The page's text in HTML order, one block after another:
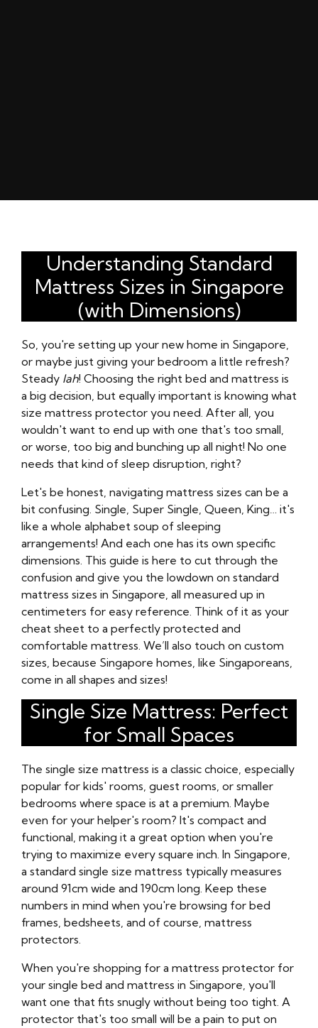
Understanding Standard
Mattress Sizes in Singapore
(with Dimensions)
So, you're setting up your new home in Singapore,
or maybe just giving your bedroom a little refresh?
Steady lah! Choosing the right bed and mattress is
a big decision, but equally important is knowing what
size mattress protector you need. After all, you
wouldn't want to end up with one that's too small,
or worse, too big and bunching up all night! No one
needs that kind of sleep disruption, right?
Let's be honest, navigating mattress sizes can be a
bit confusing. Single, Super Single, Queen, King… it's
like a whole alphabet soup of sleeping
arrangements! And each one has its own specific
dimensions. This guide is here to cut through the
confusion and give you the lowdown on standard
mattress sizes in Singapore, all measured up in
centimeters for easy reference. Think of it as your
cheat sheet to a perfectly protected and
comfortable mattress. We’ll also touch on custom
sizes, because Singapore homes, like Singaporeans,
come in all shapes and sizes!
Single Size Mattress: Perfect
for Small Spaces
The single size mattress is a classic choice, especially
popular for kids' rooms, guest rooms, or smaller
bedrooms where space is at a premium. Maybe
even for your helper's room? It's compact and
functional, making it a great option when you're
trying to maximize every square inch. In Singapore,
a standard single size mattress typically measures
around 91cm wide and 190cm long. Keep these
numbers in mind when you're browsing for bed
frames, bedsheets, and of course, mattress
protectors.
When you're shopping for a mattress protector for
your single bed and mattress in Singapore, you'll
want one that fits snugly without being too tight. A
protector that's too small will be a pain to put on